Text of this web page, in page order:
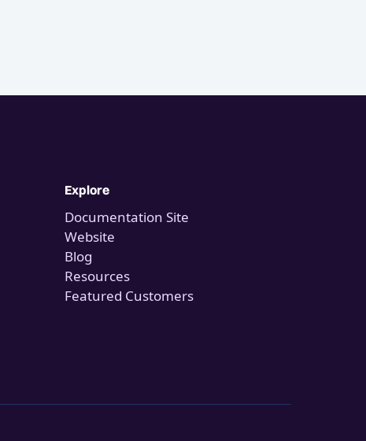
Explore
Documentation Site
Website
Blog
Resources
Featured Customers